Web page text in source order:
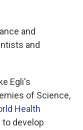
and
and
Egli's
of Science,
Health
to develop